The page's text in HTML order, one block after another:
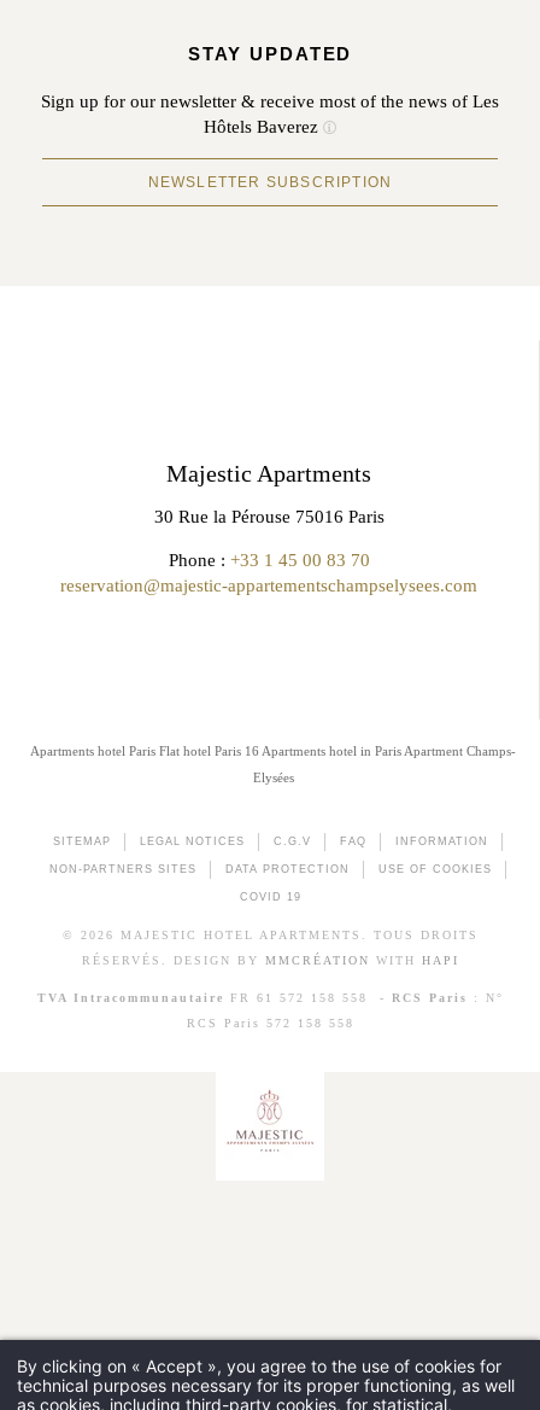
STAY UPDATED
Sign up for our newsletter & receive most of the news of Les
Hôtels Baverez
NEWSLETTER SUBSCRIPTION
Majestic Apartments
30 Rue la Pérouse 75016 Paris
Phone : +33 1 45 00 83 70
reservation@majestic-appartementschampselysees.com
Apartments hotel Paris Flat hotel Paris 16 Apartments hotel in Paris Apartment Champs-
Elysées
SITEMAP LEGAL NOTICES C.G.V FAQ INFORMATION
NON-PARTNERS SITES DATA PROTECTION USE OF COOKIES
COVID 19
© 2026 MAJESTIC HOTEL APARTMENTS. TOUS DROITS
RÉSERVÉS. DESIGN BY MMCRÉATION WITH HAPI
TVA Intracommunautaire FR 61 572 158 558 - RCS Paris
: N°
RCS Paris 572 158 558
By clicking on « Accept », you agree to the use of cookies for
technical purposes necessary for its proper functioning, as well
as cookies, including third-party cookies, for statistical,